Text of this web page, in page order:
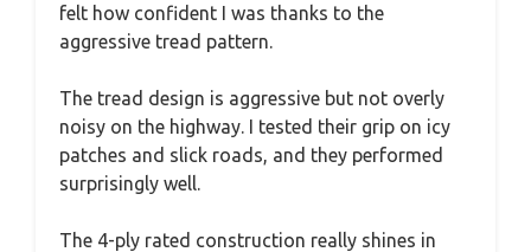
felt how confident I was thanks to the
aggressive tread pattern.
The tread design is aggressive but not overly
noisy on the highway. I tested their grip on icy
patches and slick roads, and they performed
surprisingly well.
The 4-ply rated construction really shines in